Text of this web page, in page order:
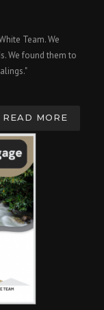
Team. We
We found them to
READ MORE